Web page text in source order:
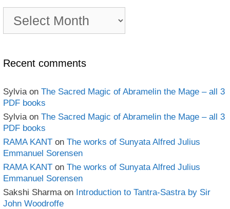
book
Recent comments
Sylvia on The Sacred Magic of Abramelin the Mage – all 3
PDF books
Sylvia on The Sacred Magic of Abramelin the Mage – all 3
PDF books
RAMA KANT on The works of Sunyata Alfred Julius
Emmanuel Sorensen
RAMA KANT on The works of Sunyata Alfred Julius
Emmanuel Sorensen
Sakshi Sharma on Introduction to Tantra-Sastra by Sir
John Woodroffe